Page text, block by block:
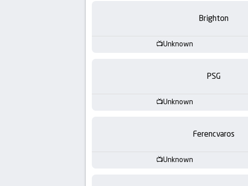
Brighton
Unknown
PSG
Unknown
Ferencvaros
Unknown